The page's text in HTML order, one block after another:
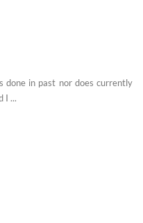
done in past nor does currently
I ...